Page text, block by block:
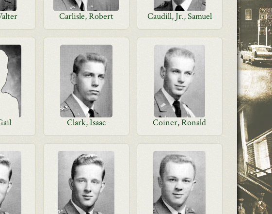
Carlisle, Robert Caudill, Jr., Samuel
Clark, Isaac Coiner, Ronald